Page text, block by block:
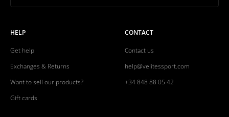
HELP
Get help
Exchanges & Returns
Want to sell our products?
Gift cards
CONTACT
Contact us
help@velitessport.com
+34 848 88 05 42